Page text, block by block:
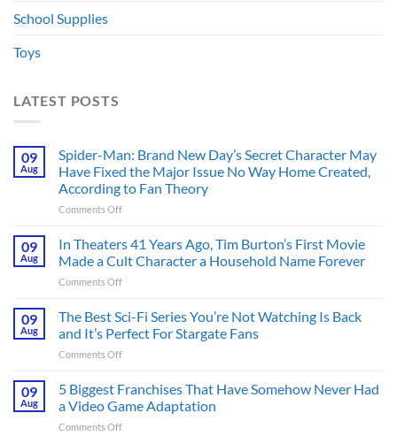
School Supplies
Toys
LATEST POSTS
09
Aug
Spider-Man: Brand New Day’s Secret Character May
Have Fixed the Major Issue No Way Home Created,
According to Fan Theory
Comments Offon
Man:
New
Day’s
Character
May
Major
Issue
09
Aug
In Theaters 41 Years Ago, Tim Burton’s First Movie
Made a Cult Character a Household Name Forever
Comments Offon
Theaters
Years
Ago,
Burton’s
09
Aug
The Best Sci-Fi Series You’re Not Watching Is Back
and It’s Perfect For Stargate Fans
Comments Offon
Best
Fi
Series
09
Aug
5 Biggest Franchises That Have Somehow Never Had
a Video Game Adaptation
Comments Offon